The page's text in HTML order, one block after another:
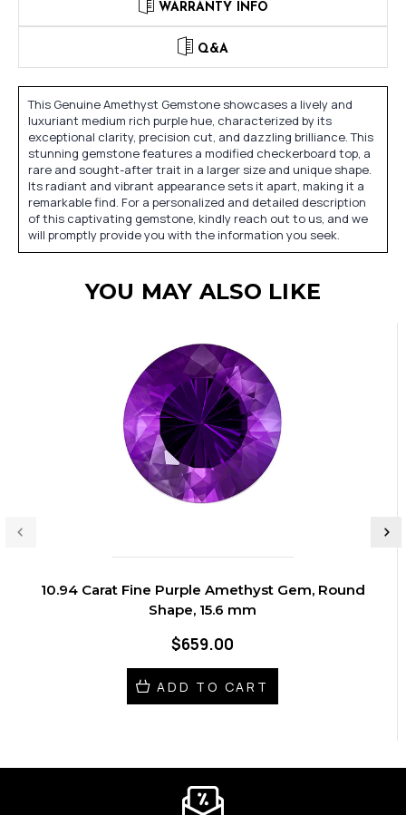
WARRANTY INFO
Q&A
This Genuine Amethyst Gemstone showcases a lively and
luxuriant medium rich purple hue, characterized by its
exceptional clarity, precision cut, and dazzling brilliance. This
stunning gemstone features a modified checkerboard top, a
rare and sought-after trait in a larger size and unique shape.
Its radiant and vibrant appearance sets it apart, making it a
remarkable find. For a personalized and detailed description
of this captivating gemstone, kindly reach out to us, and we
will promptly provide you with the information you seek.
YOU MAY ALSO LIKE
10.94 Carat Fine Purple Amethyst Gem, Round
Shape, 15.6 mm
$659.00
ADD TO CART